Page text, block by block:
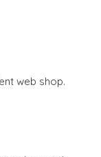
web shop.